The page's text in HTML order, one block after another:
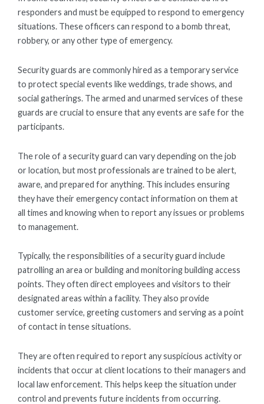
responders and must be equipped to respond to emergency
situations. These officers can respond to a bomb threat,
robbery, or any other type of emergency.
Security guards are commonly hired as a temporary service
to protect special events like weddings, trade shows, and
social gatherings. The armed and unarmed services of these
guards are crucial to ensure that any events are safe for the
participants.
The role of a security guard can vary depending on the job
or location, but most professionals are trained to be alert,
aware, and prepared for anything. This includes ensuring
they have their emergency contact information on them at
all times and knowing when to report any issues or problems
to management.
Typically, the responsibilities of a security guard include
patrolling an area or building and monitoring building access
points. They often direct employees and visitors to their
designated areas within a facility. They also provide
customer service, greeting customers and serving as a point
of contact in tense situations.
They are often required to report any suspicious activity or
incidents that occur at client locations to their managers and
local law enforcement. This helps keep the situation under
control and prevents future incidents from occurring.